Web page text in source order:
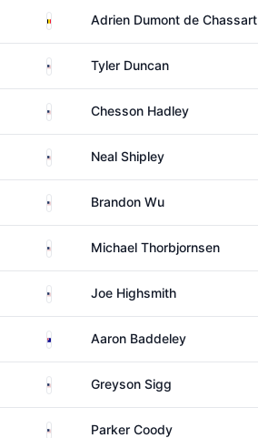
BelgiumAdrien Dumont de Chassart
United StatesTyler Duncan
United StatesChesson Hadley
United States
Neal Shipley
United States
Brandon Wu
United StatesMichael Thorbjornsen
United StatesJoe Highsmith
AustraliaAaron Baddeley
United StatesGreyson Sigg
United StatesParker Coody